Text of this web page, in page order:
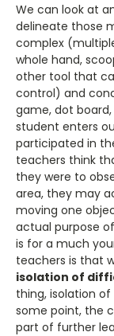
We can look at
delineate those
complex
whole hand,
other tool that
control) and
game, dot
student enters
participated in
teachers think
they were to
area, they may
moving one
actual purpose
is for a much
teachers is that
isolation of
thing, isolation
some point, the
part of further